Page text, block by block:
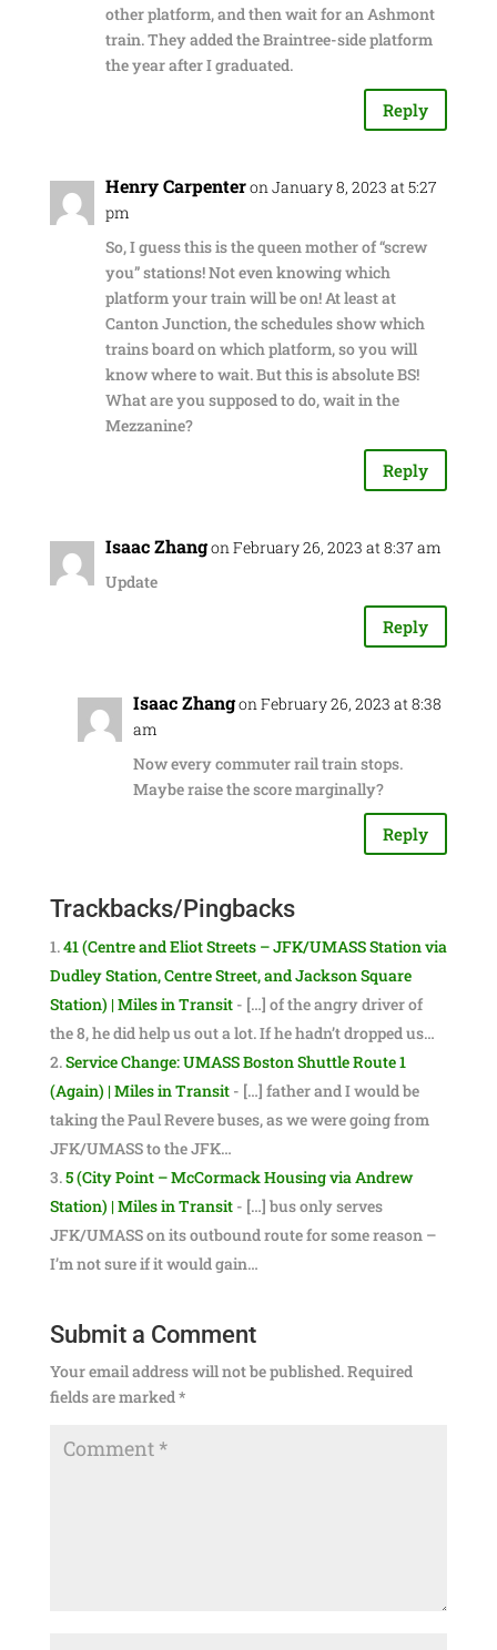
other platform, and then wait for an Ashmont
train. They added the Braintree-side platform
the year after I graduated.
Reply
Henry Carpenteron January 8, 2023 at 5:27
pm
So, I guess this is the queen mother of “screw
you” stations! Not even knowing which
platform your train will be on! At least at
Canton Junction, the schedules show which
trains board on which platform, so you will
know where to wait. But this is absolute BS!
What are you supposed to do, wait in the
Mezzanine?
Reply
Isaac Zhangon February 26, 2023 at 8:37 am
Update
Reply
Isaac Zhangon February 26, 2023 at 8:38
am
Now every commuter rail train stops.
Maybe raise the score marginally?
Reply
Trackbacks/Pingbacks
41 (Centre and Eliot Streets – JFK/UMASS Station via
Dudley Station, Centre Street, and Jackson Square
Station) | Miles in Transit- […] of the angry driver of
the 8, he did help us out a lot. If he hadn’t dropped us…
Service Change: UMASS Boston Shuttle Route 1
(Again) | Miles in Transit- […] father and I would be
taking the Paul Revere buses, as we were going from
JFK/UMASS to the JFK…
5 (City Point – McCormack Housing via Andrew
Station) | Miles in Transit- […] bus only serves
JFK/UMASS on its outbound route for some reason –
I’m not sure if it would gain…
Submit a Comment
Your email address will not be published.Required
fields are marked*